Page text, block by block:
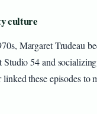
culture
Margaret Trudeau
Studio 54 and
linked these episodes to